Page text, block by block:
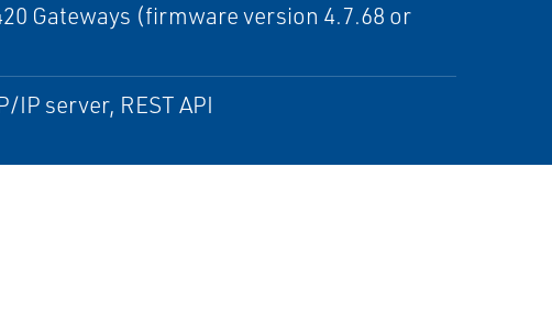
Gateways (firmware version 4.7.68 or
IP server, REST API